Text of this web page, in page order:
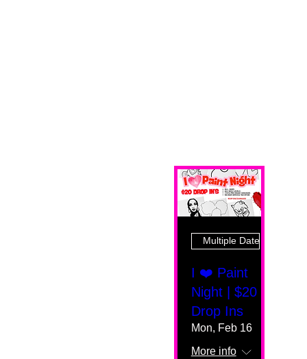
Multiple Dates
I ❤️ Paint
Night | $20
Drop Ins
Mon, Feb 16
More info